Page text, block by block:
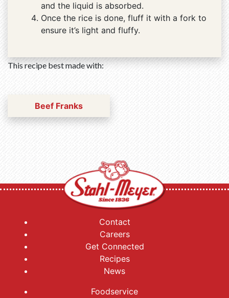
and the liquid is absorbed.
Once the rice is done, fluff it with a fork to
ensure it’s light and fluffy.
This recipe best made with:
Beef Franks
Contact
Careers
Get Connected
Recipes
News
Foodservice